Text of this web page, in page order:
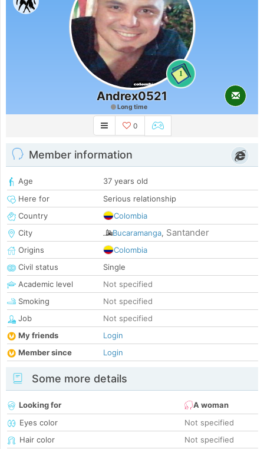
1
Andrex0521
Long time
0
Member information
Age
37 years old
Here for
Serious relationship
Country
Colombia
City
Bucaramanga, Santander
Origins
Colombia
Civil status
Single
Academic level
Not specified
Smoking
Not specified
Job
Not specified
My friends
Login
Member since
Login
Some more details
Looking for
A woman
Eyes color
Not specified
Hair color
Not specified